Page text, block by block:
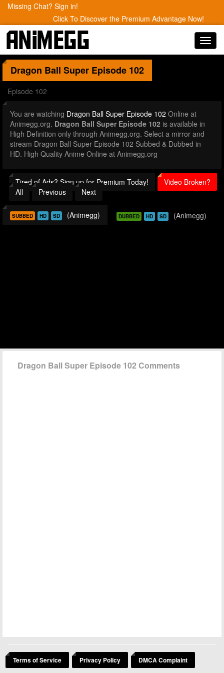
Missing Chat? Sign in!
Click To Discover the Premium Advantage Now!
Dragon Ball Super Episode 102
Episode 102
You are watching Dragon Ball Super Episode 102 Online at
Animegg.org. Dragon Ball Super Episode 102 is available in
High Definition only through Animegg.org. Select a mirror and
stream Dragon Ball Super Episode 102 Subbed & Dubbed in
HD. High Quality Anime Online at Animegg.org
Tired of Ads? Sign up for Premium Today!
Video Broken?
All
Previous Next
SUBBED HD SD (Animegg) DUBBED HD SD (Animegg)
Dragon Ball Super Episode 102 Comments
Terms of Service Privacy Policy DMCA Complaint